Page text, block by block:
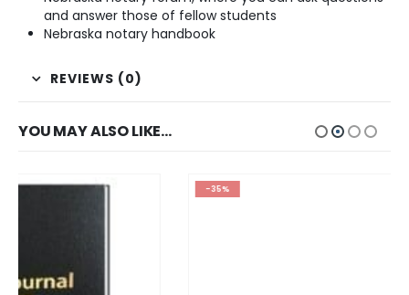
and answer those of fellow students
Nebraska notary handbook
REVIEWS (0)
YOU MAY ALSO LIKE…
-35%